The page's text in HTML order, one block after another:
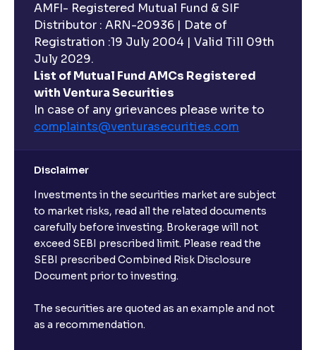
AMFI- Registered Mutual Fund & SIF
Distributor : ARN-20936 | Date of
Registration :19 July 2004 | Valid Till 09th
July 2029.
List of Mutual Fund AMCs Registered
with Ventura Securities
In case of any grievances please write to
complaints@venturasecurities.com
Disclaimer
Investments in the securities market are subject
to market risks, read all the related documents
carefully before investing. Brokerage will not
exceed SEBI prescribed limit. Please read the
SEBI prescribed Combined Risk Disclosure
Document prior to investing.
The securities are quoted as an example and not
as a recommendation.